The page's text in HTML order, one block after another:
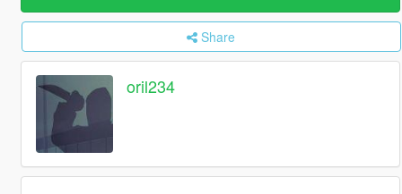
Share
oril234